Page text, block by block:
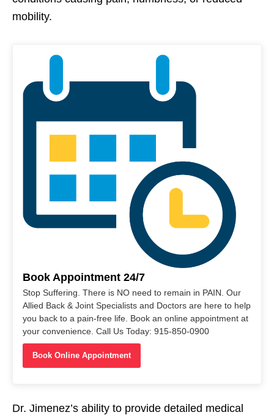
mobility.
Book Appointment 24/7
Stop Suffering. There is NO need to remain in PAIN. Our
Allied Back & Joint Specialists and Doctors are here to help
you back to a pain-free life. Book an online appointment at
your convenience. Call Us Today: 915-850-0900
Book Online Appointment
Dr. Jimenez’s ability to provide detailed medical